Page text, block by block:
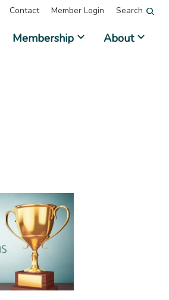
Contact Member Login Search
Membership About